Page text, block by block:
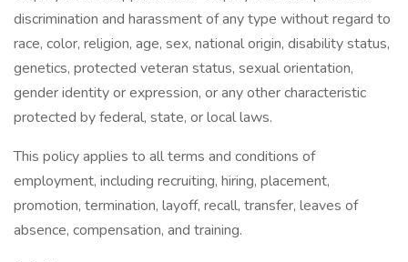
discrimination and harassment of any type without regard to
race, color, religion, age, sex, national origin, disability status,
genetics, protected veteran status, sexual orientation,
gender identity or expression, or any other characteristic
protected by federal, state, or local laws.
This policy applies to all terms and conditions of
employment, including recruiting, hiring, placement,
promotion, termination, layoff, recall, transfer, leaves of
absence, compensation, and training.